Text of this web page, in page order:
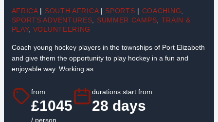
AFRICA | SOUTH AFRICA | SPORTS | COACHING
SPORTS ADVENTURES
SUMMER CAMPS
TRAIN &
PLAY, VOLUNTEERING
Coach young hockey players in the townships of Port Elizabeth
and give them the opportunity to play hockey in a fun and
enjoyable way. Working as ...
from
£1045
/ person
durations start from
28 days